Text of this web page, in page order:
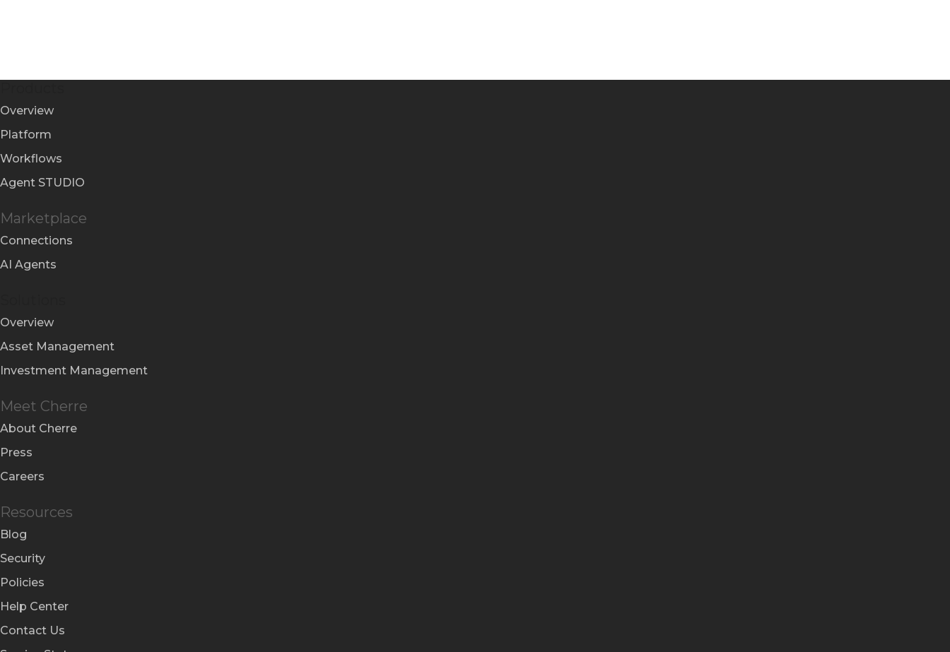
Overview
Platform
Workflows
Agent STUDIO
Marketplace
Connections
AI Agents
Overview
Asset Management
Investment Management
Meet Cherre
About Cherre
Press
Careers
Resources
Blog
Security
Policies
Help Center
Contact Us